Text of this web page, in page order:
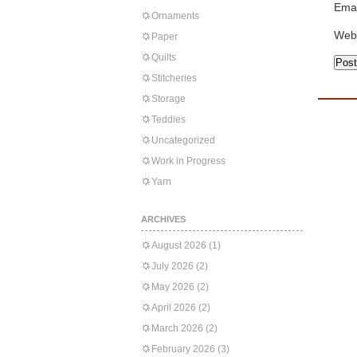
Ornaments
Paper
Quilts
Stitcheries
Storage
Teddies
Uncategorized
Work in Progress
Yarn
ARCHIVES
August 2026 (1)
July 2026 (2)
May 2026 (2)
April 2026 (2)
March 2026 (2)
February 2026 (3)